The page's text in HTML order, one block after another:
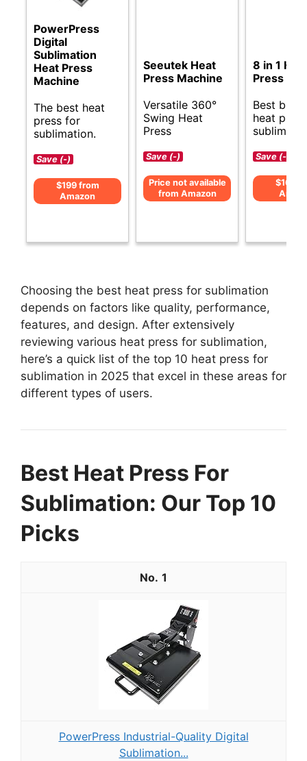
PowerPress
Digital
Sublimation
Heat Press
Machine
The best heat
press for
sublimation.
Save (-)
$199 from
Amazon
Seeutek Heat
Press Machine
Versatile 360°
Swing Heat
Press
Save (-)
Price not available
from Amazon
8 in 1
Press
Best
heat
Save (-)
$169
Choosing the best heat press for sublimation
depends on factors like quality, performance,
features, and design. After extensively
reviewing various heat press for sublimation,
here’s a quick list of the top 10 heat press for
sublimation in 2025 that excel in these areas for
different types of users.
Best Heat Press For
Sublimation: Our Top 10
Picks
1
PowerPress Industrial-Quality Digital
Sublimation...